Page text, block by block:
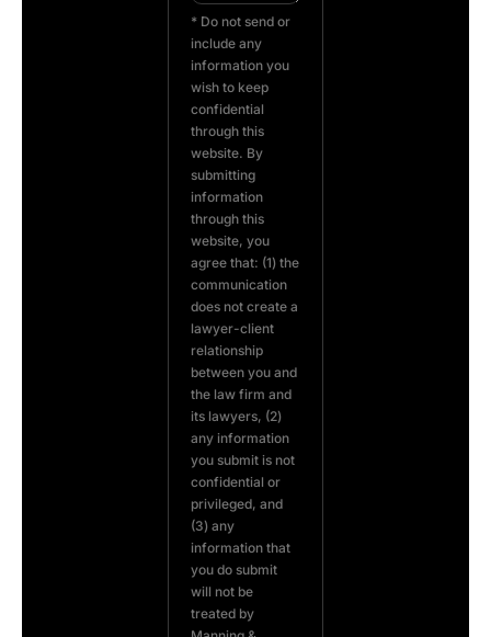
* Do not send or
include any
information you
wish to keep
confidential
through this
website. By
submitting
information
through this
website, you
agree that: (1) the
communication
does not create a
lawyer-client
relationship
between you and
the law firm and
its lawyers, (2)
any information
you submit is not
confidential or
privileged, and
(3) any
information that
you do submit
will not be
treated by